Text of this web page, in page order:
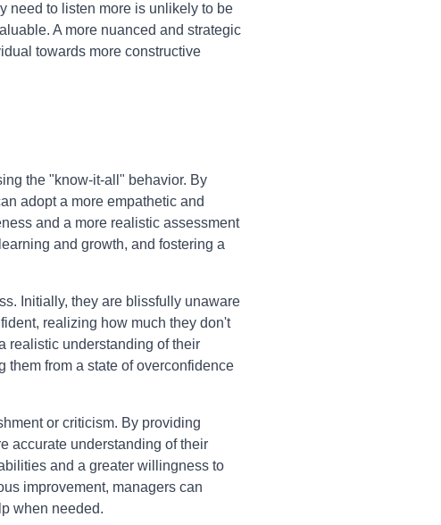
need to listen more is unlikely to be
A more nuanced and strategic
towards more constructive
the "know-it-all" behavior. By
adopt a more empathetic and
and a more realistic assessment
and growth, and fostering a
Initially, they are blissfully unaware
realizing how much they don't
realistic understanding of their
from a state of overconfidence
or criticism. By providing
accurate understanding of their
and a greater willingness to
improvement, managers can
when needed.